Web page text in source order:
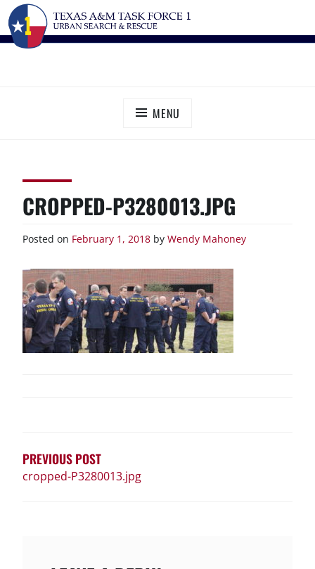
MENU
CROPPED-P3280013.JPG
Posted on February 1, 2018 by Wendy Mahoney
PREVIOUS POST
cropped-P3280013.jpg